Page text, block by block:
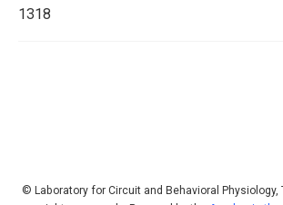
1318
© Laboratory for Circuit and Behavioral Physiology,